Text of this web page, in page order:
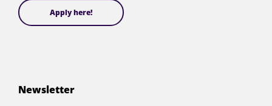
Apply here!
Newsletter